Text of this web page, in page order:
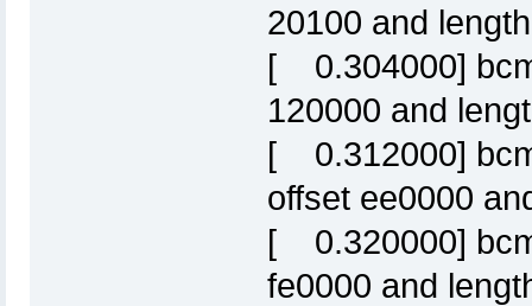
20100 and
[ 0.304000]
120000 and
[ 0.312000]
offset ee0000
[ 0.320000]
fe0000 and